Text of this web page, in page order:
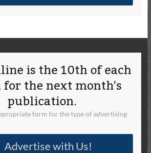
is the 10th of each
the next month's
publication.
form for the type of advertising
Advertise with Us!